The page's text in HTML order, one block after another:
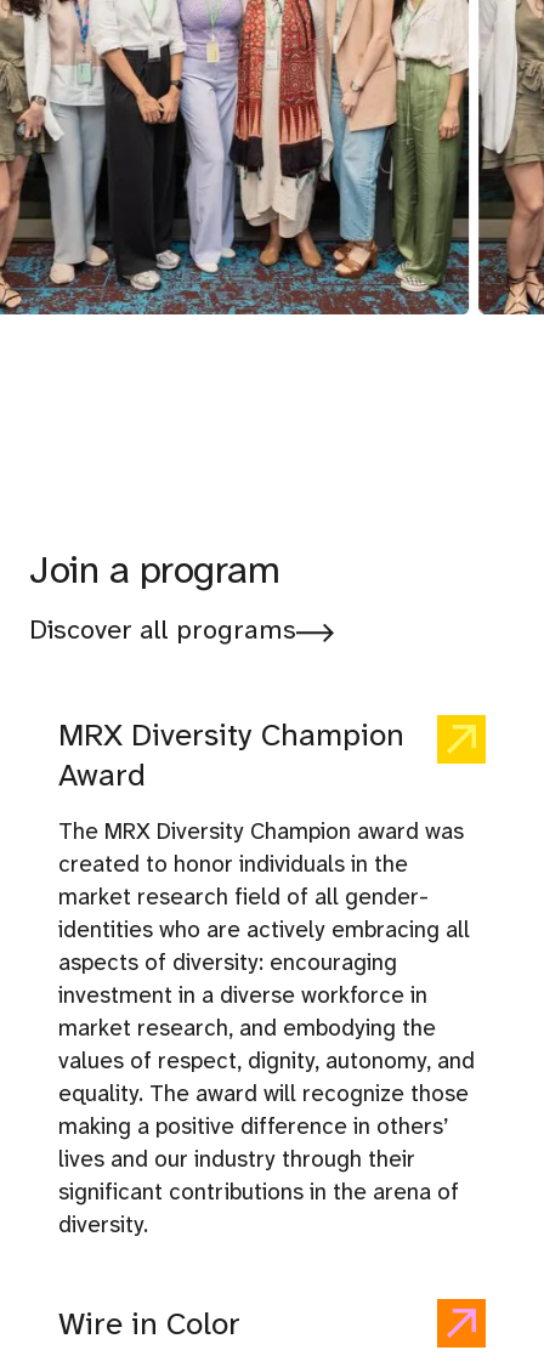
Join a program
Discover all programs
MRX Diversity Champion
Award
The MRX Diversity Champion award was
created to honor individuals in the
market research field of all gender-
identities who are actively embracing all
aspects of diversity: encouraging
investment in a diverse workforce in
market research, and embodying the
values of respect, dignity, autonomy, and
equality. The award will recognize those
making a positive difference in others’
lives and our industry through their
significant contributions in the arena of
diversity.
Wire in Color